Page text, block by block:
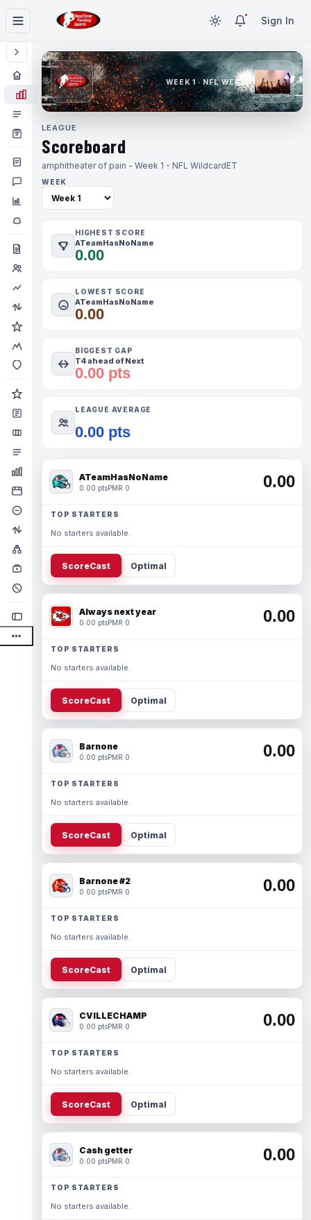
Sign In
WEEK 1 · NFL WEEK 1
LEAGUE
Scoreboard
amphitheater of pain - Week 1 - NFL WildcardET
WEEK
HIGHEST SCORE
ATeamHasNoName
0.00
LOWEST SCORE
ATeamHasNoName
0.00
BIGGEST GAP
T4 ahead of Next
0.00 pts
LEAGUE AVERAGE
0.00 pts
ATeamHasNoName
0.00 ptsPMR 0 0.00
TOP STARTERS
No starters available.
ScoreCast Optimal
Always next year
0.00 ptsPMR 0 0.00
TOP STARTERS
No starters available.
ScoreCast Optimal
Barnone
0.00 ptsPMR 0 0.00
TOP STARTERS
No starters available.
ScoreCast Optimal
Barnone #2
0.00 ptsPMR 0 0.00
TOP STARTERS
No starters available.
ScoreCast Optimal
CVILLECHAMP
0.00 ptsPMR 0 0.00
TOP STARTERS
No starters available.
ScoreCast Optimal
Cash getter
0.00 ptsPMR 0 0.00
TOP STARTERS
No starters available.